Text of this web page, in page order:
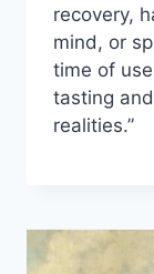
recovery,
mind, or
time of
tasting
realities.”